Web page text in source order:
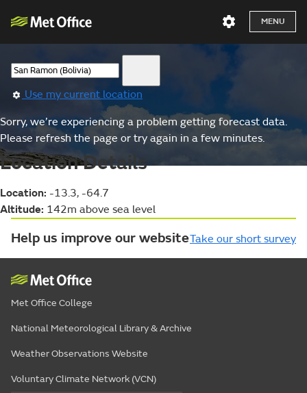
MENU
Use my current location
Sorry, we’re experiencing a problem getting forecast data.
Please refresh the page or try again in a few minutes.
Location Details
Location: -13.3, -64.7
Altitude: 142m above sea level
Help us improve our websiteTake our short survey
Met Office College
National Meteorological Library & Archive
Weather Observations Website
Voluntary Climate Network (VCN)